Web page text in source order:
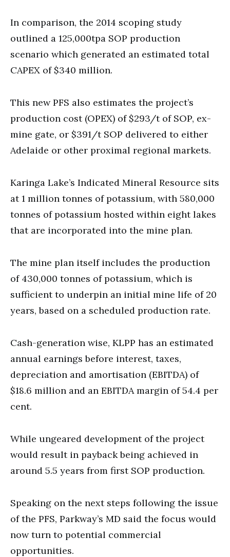
In comparison, the 2014 scoping study
outlined a 125,000tpa SOP production
scenario which generated an estimated total
CAPEX of $340 million.
This new PFS also estimates the project’s
production cost (OPEX) of $293/t of SOP, ex-
mine gate, or $391/t SOP delivered to either
Adelaide or other proximal regional markets.
Karinga Lake’s Indicated Mineral Resource sits
at 1 million tonnes of potassium, with 580,000
tonnes of potassium hosted within eight lakes
that are incorporated into the mine plan.
The mine plan itself includes the production
of 430,000 tonnes of potassium, which is
sufficient to underpin an initial mine life of 20
years, based on a scheduled production rate.
Cash-generation wise, KLPP has an estimated
annual earnings before interest, taxes,
depreciation and amortisation (EBITDA) of
$18.6 million and an EBITDA margin of 54.4 per
cent.
While ungeared development of the project
would result in payback being achieved in
around 5.5 years from first SOP production.
Speaking on the next steps following the issue
of the PFS, Parkway’s MD said the focus would
now turn to potential commercial
opportunities.